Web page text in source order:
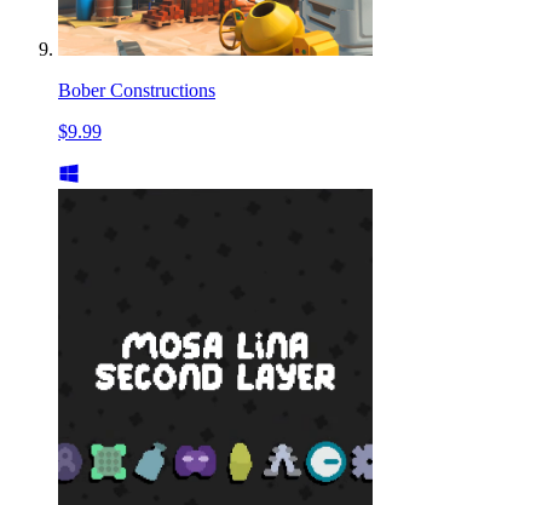
Bober Constructions
$9.99